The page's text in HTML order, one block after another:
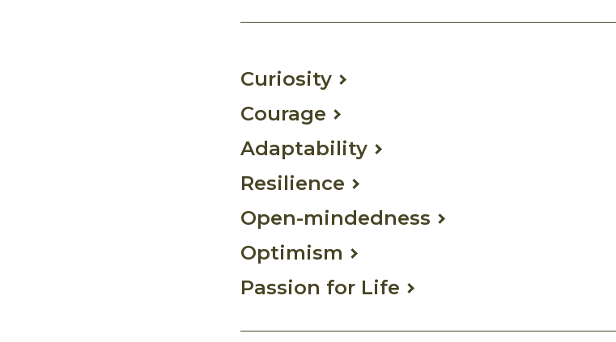
Curiosity
Courage
Adaptability
Resilience
Open-mindedness
Optimism
Passion for Life